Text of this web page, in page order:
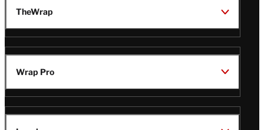
TheWrap
Wrap Pro